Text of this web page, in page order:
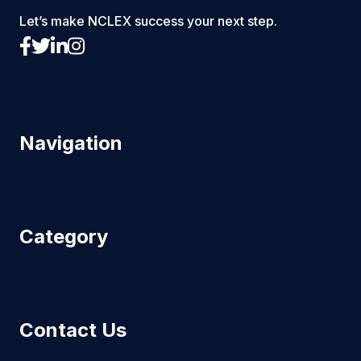
Let’s make NCLEX success your next step.
Navigation
Category
Contact Us